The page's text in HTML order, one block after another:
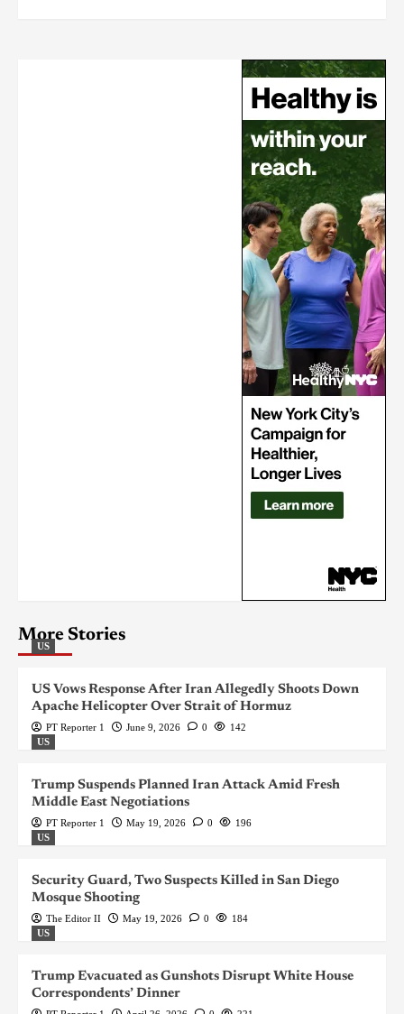
More Stories
US
US Vows Response After Iran Allegedly Shoots Down
Apache Helicopter Over Strait of Hormuz
PT Reporter 1 June 9, 2026 0
142
US
Trump Suspends Planned Iran Attack Amid Fresh
Middle East Negotiations
PT Reporter 1 May 19, 2026 0
196
US
Security Guard, Two Suspects Killed in San Diego
Mosque Shooting
The Editor II May 19, 2026 0
184
US
Trump Evacuated as Gunshots Disrupt White House
Correspondents’ Dinner